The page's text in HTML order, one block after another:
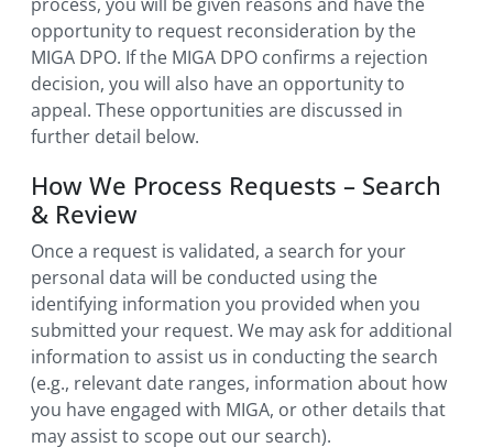
opportunity to request reconsideration by the
MIGA DPO. If the MIGA DPO confirms a rejection
decision, you will also have an opportunity to
appeal. These opportunities are discussed in
further detail below.
How We Process Requests – Search
& Review
Once a request is validated, a search for your
personal data will be conducted using the
identifying information you provided when you
submitted your request. We may ask for additional
information to assist us in conducting the search
(e.g., relevant date ranges, information about how
you have engaged with MIGA, or other details that
may assist to scope out our search).